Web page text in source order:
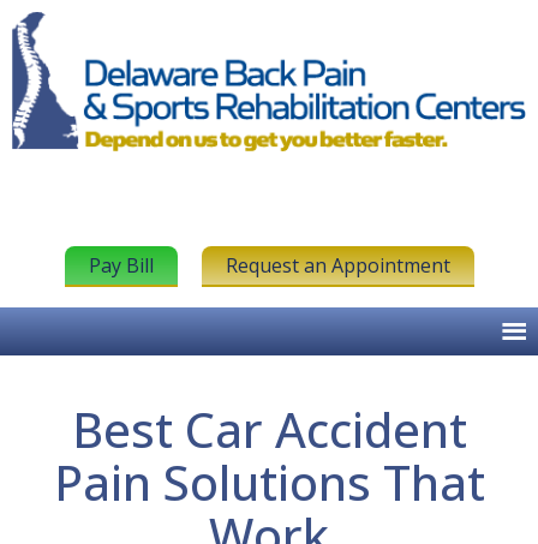
Pay Bill Request an Appointment
Best Car Accident
Pain Solutions That